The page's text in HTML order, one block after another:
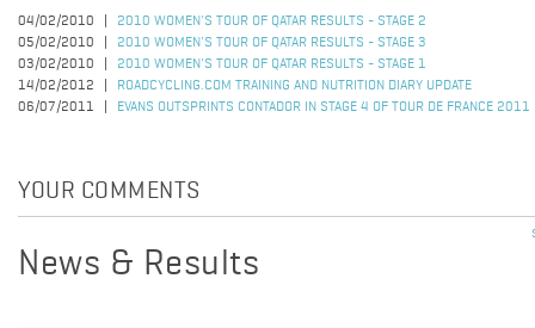
04/02/2010
2010 WOMEN'S TOUR OF QATAR RESULTS - STAGE 2
05/02/2010
2010 WOMEN'S TOUR OF QATAR RESULTS - STAGE 3
03/02/2010
2010 WOMEN'S TOUR OF QATAR RESULTS - STAGE 1
14/02/2012
ROADCYCLING.COM TRAINING AND NUTRITION DIARY UPDATE
06/07/2011
EVANS OUTSPRINTS CONTADOR IN STAGE 4 OF TOUR DE FRANCE 2011
YOUR COMMENTS
News & Results